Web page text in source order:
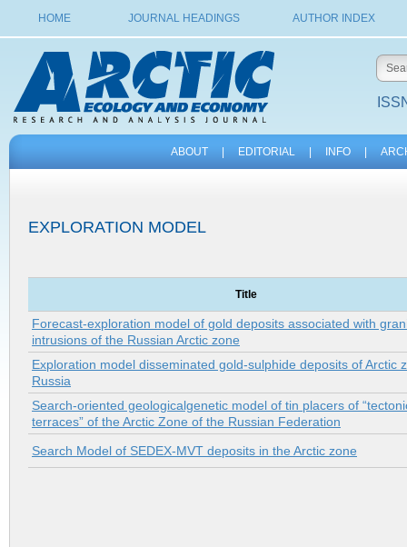
HOME JOURNAL HEADINGS AUTHOR INDEX
ABOUT EDITORIAL INFO
EXPLORATION MODEL
Title
Forecast-exploration model of gold deposits associated with
intrusions of the Russian Arctic zone
Exploration model disseminated gold-sulphide deposits of Arctic
Russia
Search-oriented geologicalgenetic model of tin placers of
terraces” of the Arctic Zone of the Russian Federation
Search Model of SEDEX-MVT deposits in the Arctic zone